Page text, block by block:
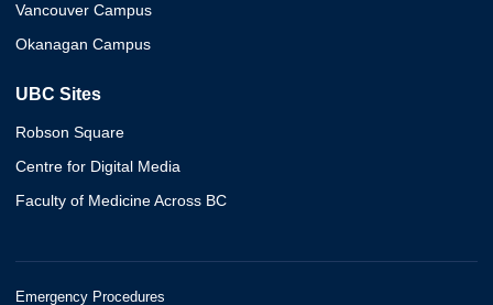
Vancouver Campus
Okanagan Campus
UBC Sites
Robson Square
Centre for Digital Media
Faculty of Medicine Across BC
Emergency Procedures